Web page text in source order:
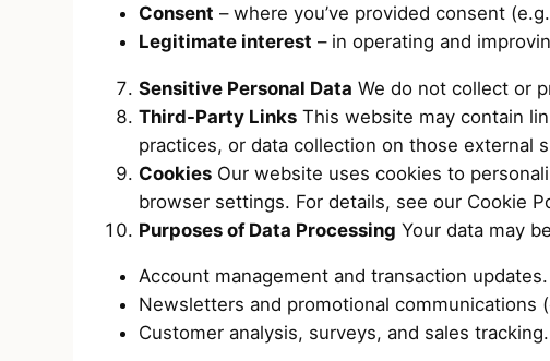
Consent – where you’ve provided consent
Legitimate interest – in operating and
Sensitive Personal Data We do not collect or
Third-Party Links This website may contain
practices, or data collection on those external
Cookies Our website uses cookies to
browser settings. For details, see our Cookie
Purposes of Data Processing Your data may
Account management and transaction updates.
Newsletters and promotional communications
Customer analysis, surveys, and sales tracking.